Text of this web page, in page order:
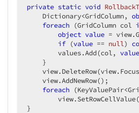
private static void
    Dictionary<GridColumn,
foreach (GridColumn col
object value =
if (value == null)
        values.Add(col,
value
    }
    view.AddNewRow();
foreach
}